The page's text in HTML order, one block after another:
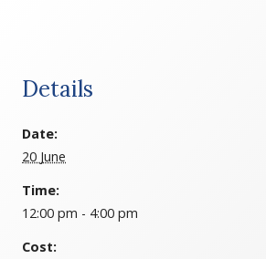
Details
Date:
20 June
Time:
12:00 pm - 4:00 pm
Cost: